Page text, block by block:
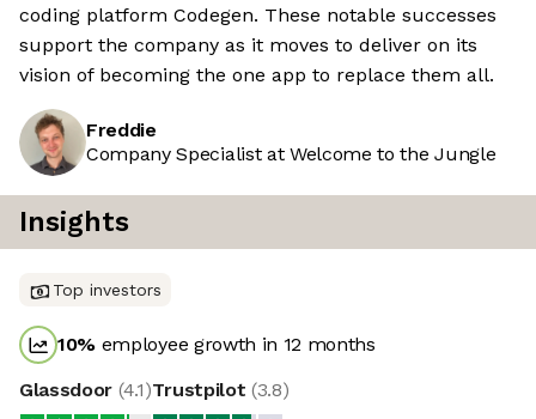
coding platform Codegen. These notable successes
support the company as it moves to deliver on its
vision of becoming the one app to replace them all.
Freddie
Company Specialist at Welcome to the Jungle
Insights
Top investors
10% employee growth in 12 months
Glassdoor (4.1)Trustpilot (3.8)